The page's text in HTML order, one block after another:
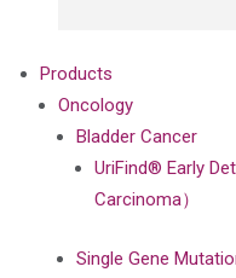
Products
Oncology
Bladder Cancer
UriFind®️ Early
Carcinoma）
Single Gene